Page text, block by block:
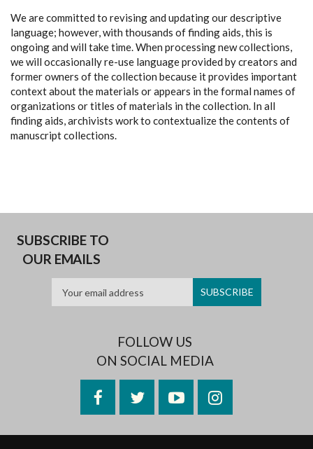
We are committed to revising and updating our descriptive
language; however, with thousands of finding aids, this is
ongoing and will take time. When processing new collections,
we will occasionally re-use language provided by creators and
former owners of the collection because it provides important
context about the materials or appears in the formal names of
organizations or titles of materials in the collection. In all
finding aids, archivists work to contextualize the contents of
manuscript collections.
SUBSCRIBE TO
OUR EMAILS
FOLLOW US
ON SOCIAL MEDIA
FacebookTwitterYouTubeInstagram